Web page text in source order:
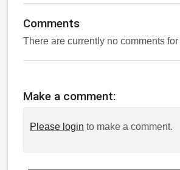
Comments
There are currently no comments
Make a comment:
Please login to make a comment.